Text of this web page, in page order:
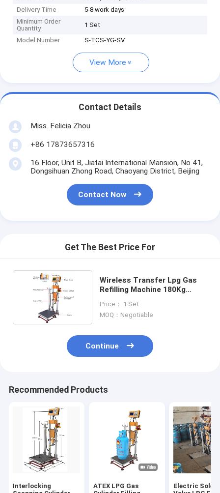
Delivery Time
5-8 work days
Minimum Order
Quantity
1 Set
Model Number S-TCS-YG-SV
View More
Contact Details
Miss. Felicia Zhou
+86 17873657316
16 Floor, Unit B, Jiatai International Mansion, No 41,
Dongsihuan Zhong Road, Chaoyang District, Beijing
Contact Now
Get The Best Price For
Wireless Transfer Lpg Gas
Refilling Machine 180Kg
Price： 1 Set
MOQ：Negotiable
Continue
Recommended Products
Interlocking
ATEX LPG Gas
Electric